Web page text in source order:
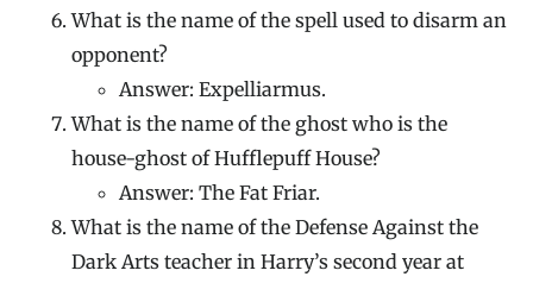
What is the name of the spell used to disarm an
opponent?
Answer: Expelliarmus.
What is the name of the ghost who is the
house-ghost of Hufflepuff House?
Answer: The Fat Friar.
What is the name of the Defense Against the
Dark Arts teacher in Harry’s second year at